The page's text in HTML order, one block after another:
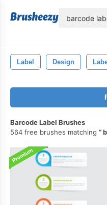
Label Design
Barcode Label Brushes
564 free brushes matching